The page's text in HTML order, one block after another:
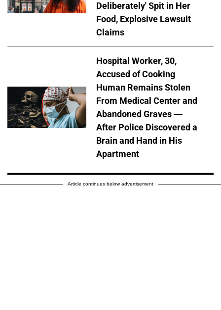
Deliberately' Spit in Her
Food, Explosive Lawsuit
Claims
Hospital Worker, 30,
Accused of Cooking
Human Remains Stolen
From Medical Center and
Abandoned Graves —
After Police Discovered a
Brain and Hand in His
Apartment
Article continues below advertisement